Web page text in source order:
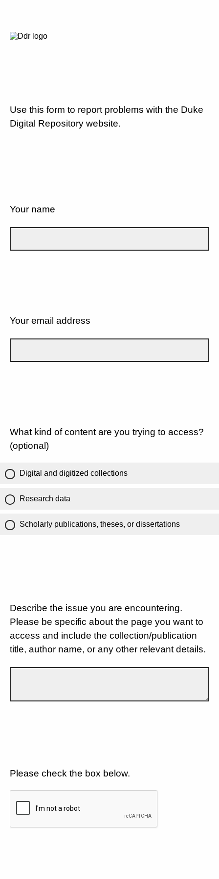
Use this form to report problems with the Duke
Digital Repository website.
Your name
Your email address
What kind of content are you trying to access?
(optional)
Digital and digitized collections
Research data
Scholarly publications, theses, or dissertations
Describe the issue you are encountering.
Please be specific about the page you want to
access and include the collection/publication
title, author name, or any other relevant details.
Please check the box below.